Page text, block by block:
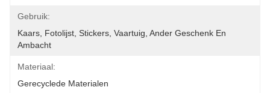
Gebruik:
Kaars, Fotolijst, Stickers, Vaartuig, Ander Geschenk En
Ambacht
Materiaal:
Gerecyclede Materialen